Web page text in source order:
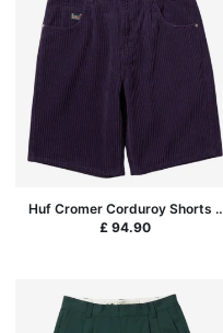
Huf Cromer Corduroy Shorts -
Dark Berry
£ 94.90